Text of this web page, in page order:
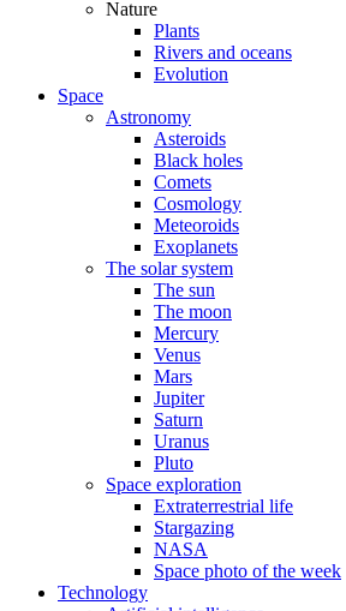
Nature
Plants
Rivers and oceans
Evolution
Space
Astronomy
Asteroids
Black holes
Comets
Cosmology
Meteoroids
Exoplanets
The solar system
The sun
The moon
Mercury
Venus
Mars
Jupiter
Saturn
Uranus
Pluto
Space exploration
Extraterrestrial life
Stargazing
NASA
Space photo of the week
Technology